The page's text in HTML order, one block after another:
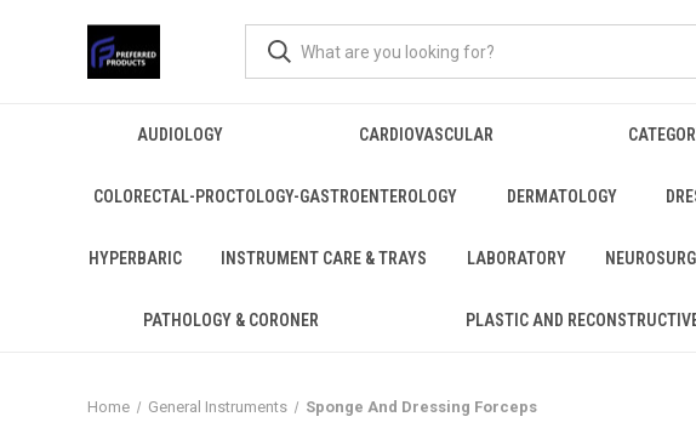
AUDIOLOGY CARDIOVASCULAR
COLORECTAL-PROCTOLOGY-GASTROENTEROLOGY DERMATOLOGY
HYPERBARIC INSTRUMENT CARE & TRAYS LABORATORY
PATHOLOGY & CORONER PLASTIC AND
Home General Instruments Sponge And Dressing Forceps